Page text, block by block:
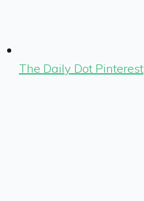
The Daily Dot Pinterest